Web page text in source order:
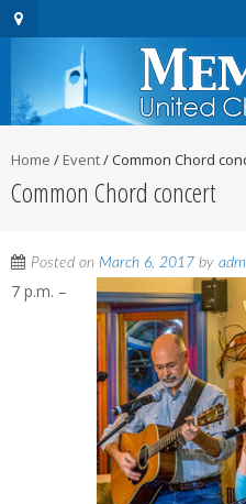
Home / Event/Common Chord
Common Chord concert
Posted on March 6, 2017 by
7 p.m. –